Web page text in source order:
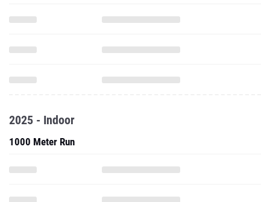
2025 - Indoor
1000 Meter Run